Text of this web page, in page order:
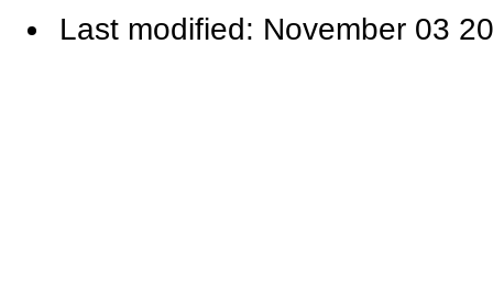
Last modified: November 03